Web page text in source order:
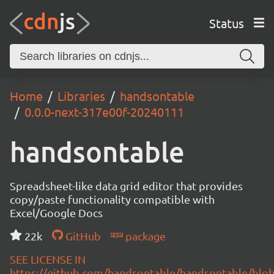
Status
Home Libraries
handsontable
0.0.0-next-317e00f-20240111
handsontable
Spreadsheet-like data grid editor that provides
copy/paste functionality compatible with
Excel/Google Docs
22k
GitHub
package
SEE LICENSE IN